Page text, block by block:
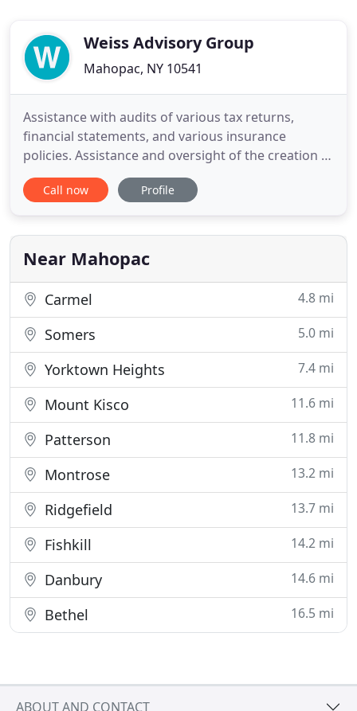
Weiss Advisory Group
Mahopac, NY 10541
Assistance with audits of various tax returns,
financial statements, and various insurance
policies. Assistance and oversight of the creation of
wills and trusts and related assistance in estate
administration and filings with appropriate courts
by 3rd party). Lisa has been with the Weiss Advisory
Call now Profile
Near Mahopac
Carmel 4.8 mi
Somers 5.0 mi
Yorktown Heights 7.4 mi
Mount Kisco 11.6 mi
Patterson 11.8 mi
Montrose 13.2 mi
Ridgefield 13.7 mi
Fishkill 14.2 mi
Danbury 14.6 mi
Bethel 16.5 mi
ABOUT AND CONTACT